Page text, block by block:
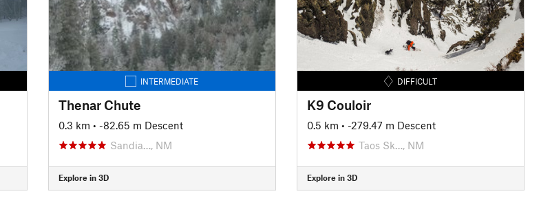
INTERMEDIATE
Thenar Chute
0.3 km • -82.65 m Descent
Sandia…, NM
Explore in 3D
DIFFICULT
K9 Couloir
0.5 km • -279.47 m Descent
Taos Sk…, NM
Explore in 3D